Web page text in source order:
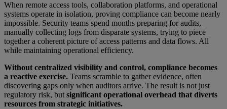
When remote access tools, collaboration platforms, and operational
systems operate in isolation, proving compliance can become nearly
impossible. Security teams spend months preparing for audits,
manually collecting logs from disparate systems, trying to piece
together a coherent picture of access patterns and data flows. All
while maintaining operational efficiency.
Without centralized visibility and control, compliance becomes
a reactive exercise. Teams scramble to gather evidence, often
discovering gaps only when auditors arrive. The result is not just
regulatory risk, butsignificant operational overhead that diverts
resources from strategic initiatives.